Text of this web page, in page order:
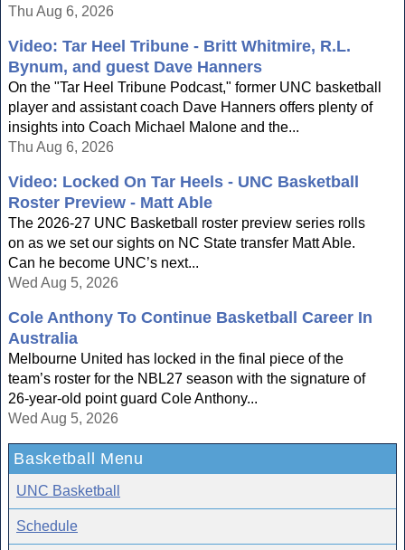
Thu Aug 6, 2026
Video: Tar Heel Tribune - Britt Whitmire, R.L.
Bynum, and guest Dave Hanners
On the "Tar Heel Tribune Podcast," former UNC basketball
player and assistant coach Dave Hanners offers plenty of
insights into Coach Michael Malone and the...
Thu Aug 6, 2026
Video: Locked On Tar Heels - UNC Basketball
Roster Preview - Matt Able
The 2026-27 UNC Basketball roster preview series rolls
on as we set our sights on NC State transfer Matt Able.
Can he become UNC’s next...
Wed Aug 5, 2026
Cole Anthony To Continue Basketball Career In
Australia
Melbourne United has locked in the final piece of the
team’s roster for the NBL27 season with the signature of
26-year-old point guard Cole Anthony...
Wed Aug 5, 2026
Basketball Menu
UNC Basketball
Schedule